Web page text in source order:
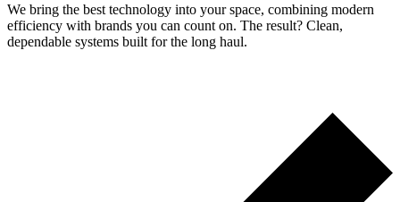
We bring the best technology into your space, combining modern
efficiency with brands you can count on. The result? Clean,
dependable systems built for the long haul.